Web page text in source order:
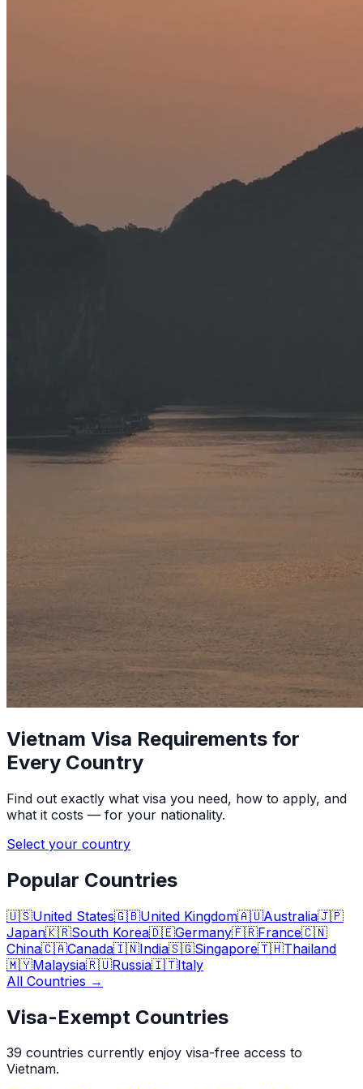
Vietnam Visa Requirements for
Every Country
Find out exactly what visa you need, how to apply, and
what it costs — for your nationality.
Select your country
Popular Countries
🇺🇸United States🇬🇧United Kingdom🇦🇺Australia🇯🇵
Japan🇰🇷South Korea🇩🇪Germany🇫🇷France🇨🇳
China🇨🇦Canada🇮🇳India🇸🇬Singapore🇹🇭Thailand
🇲🇾Malaysia🇷🇺Russia🇮🇹Italy
All Countries →
Visa-Exempt Countries
39 countries currently enjoy visa-free access to
Vietnam.